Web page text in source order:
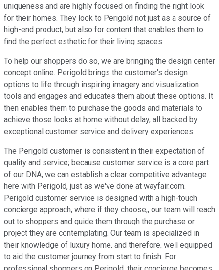
uniqueness and are highly focused on finding the right look
for their homes. They look to Perigold not just as a source of
high-end product, but also for content that enables them to
find the perfect esthetic for their living spaces.
To help our shoppers do so, we are bringing the design center
concept online. Perigold brings the customer's design
options to life through inspiring imagery and visualization
tools and engages and educates them about these options. It
then enables them to purchase the goods and materials to
achieve those looks at home without delay, all backed by
exceptional customer service and delivery experiences.
The Perigold customer is consistent in their expectation of
quality and service; because customer service is a core part
of our DNA, we can establish a clear competitive advantage
here with Perigold, just as we've done at wayfair.com.
Perigold customer service is designed with a high-touch
concierge approach, where if they choose,, our team will reach
out to shoppers and guide them through the purchase or
project they are contemplating. Our team is specialized in
their knowledge of luxury home, and therefore, well equipped
to aid the customer journey from start to finish. For